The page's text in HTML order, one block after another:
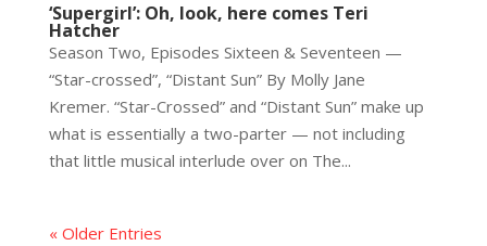
‘Supergirl’: Oh, look, here comes Teri
Hatcher
Season Two, Episodes Sixteen & Seventeen —
“Star-crossed”, “Distant Sun” By Molly Jane
Kremer. “Star-Crossed” and “Distant Sun” make up
what is essentially a two-parter — not including
that little musical interlude over on The...
« Older Entries